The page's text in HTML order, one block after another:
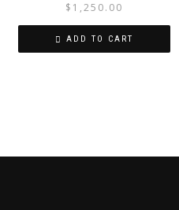
$ 1,250.00
ADD TO CART